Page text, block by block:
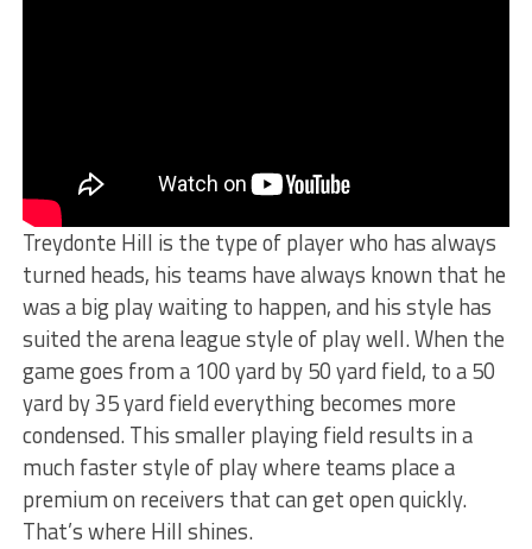
Treydonte Hill is the type of player who has always
turned heads, his teams have always known that he
was a big play waiting to happen, and his style has
suited the arena league style of play well. When the
game goes from a 100 yard by 50 yard field, to a 50
yard by 35 yard field everything becomes more
condensed. This smaller playing field results in a
much faster style of play where teams place a
premium on receivers that can get open quickly.
That’s where Hill shines.